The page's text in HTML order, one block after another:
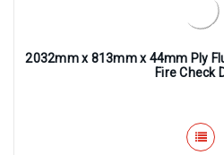
2032mm x 813mm x 44mm Ply
Fire Check